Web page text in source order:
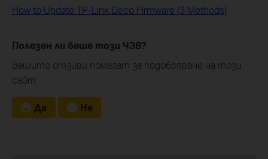
How to Update TP-Link Deco Firmware (3 Methods)
Полезен ли беше този ЧЗВ?
Вашите отзиви помагат за подобряване на този
сайт.
Да Не